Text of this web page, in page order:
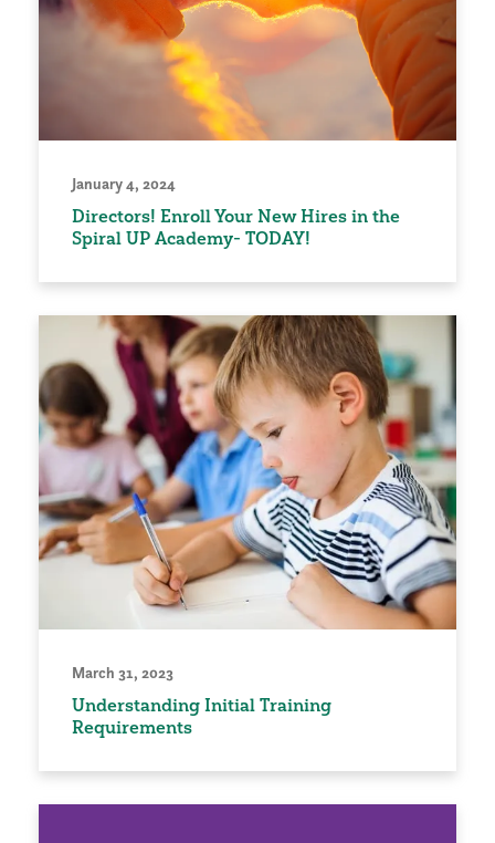
January 4, 2024
Directors! Enroll Your New Hires in the
Spiral UP Academy- TODAY!
March 31, 2023
Understanding Initial Training
Requirements